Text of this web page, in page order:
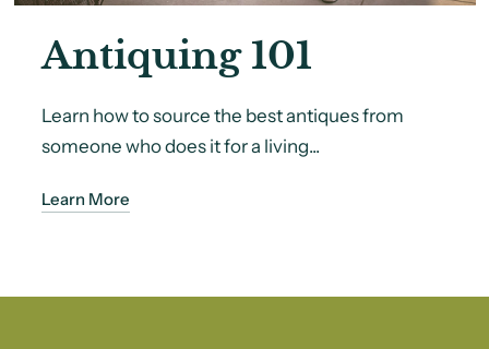
Antiquing 101
Learn how to source the best antiques from
someone who does it for a living...
Learn More